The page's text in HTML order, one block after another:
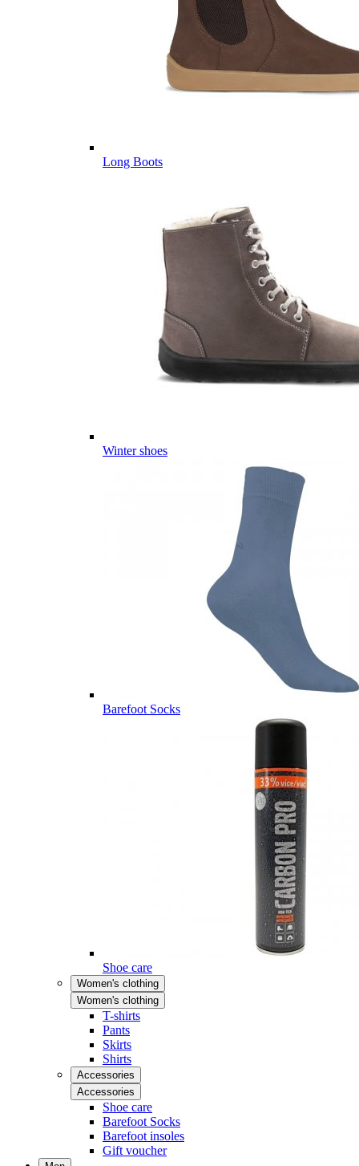
Long Boots
Winter shoes
Barefoot Socks
Shoe care
Women's clothing
Women's clothing
T-shirts
Pants
Skirts
Shirts
Accessories
Accessories
Shoe care
Barefoot Socks
Barefoot insoles
Gift voucher